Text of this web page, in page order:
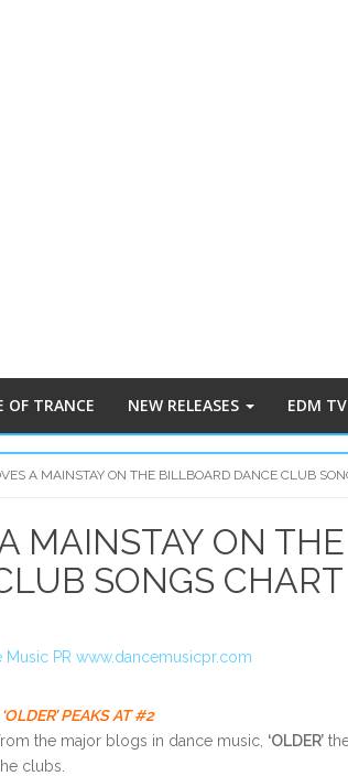
OF TRANCE NEW RELEASES EDM TV
A MAINSTAY ON THE BILLBOARD DANCE CLUB
MAINSTAY ON THE
SONGS CHART
PEAKS AT #2
the major blogs in dance music, ‘OLDER’
clubs.